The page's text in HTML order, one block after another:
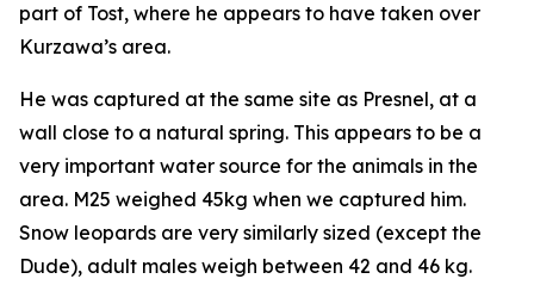
part of Tost, where he appears to have taken over
Kurzawa’s area.
He was captured at the same site as Presnel, at a
wall close to a natural spring. This appears to be a
very important water source for the animals in the
area. M25 weighed 45kg when we captured him.
Snow leopards are very similarly sized (except the
Dude), adult males weigh between 42 and 46 kg.